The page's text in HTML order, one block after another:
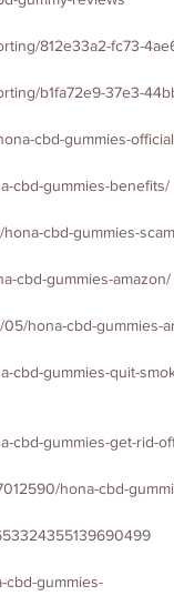
812e33a2-fc73-
b1fa72e9-37e3-
cbd-gummies-
cbd-gummies-benefits/
cbd-gummies-
cbd-gummies-amazon/
hona-cbd-gummies-
cbd-gummies-quit-
cbd-gummies-get-rid-
hona-cbd-
cbd-gummies-